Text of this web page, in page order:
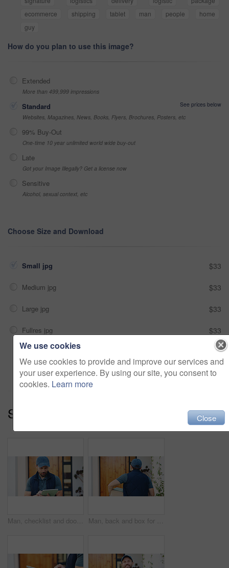
ecommerce
shipping tablet man people
home
guy
How do you plan to use this image?
Extended
More than 499,999 impressions
Standard
See prices below
Websites, Magazines, News, Books, Flyers, Brochures, Posters, etc
99% Buy-Out
One-time 10 year unlimited world wide buy-out
Late
Got your Image Illegally? Get a license now
Sensitive
Alcohol, sexual context, etc
Choose Size and Download
Small jpg $33
Medium jpg $33
Large jpg $33
Fullres jpg $33
Add to cart
Series:
Man, checklist and door delivery with tablet for logistics, distribution or home shipping. Male person, carrier or courier service with technology for online order, supply chain or transportation Man, back and box for delivery management, ecommerce order or online shopping logistics. Courier, person and tablet or digital tech for supply chain, e commerce or checklist for retail distribution
We use cookies
We use cookies to provide and improve our services and
your user experience. By using our site, you consent to
cookies. Learn more
Close